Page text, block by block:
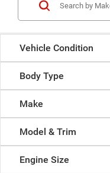
Vehicle Condition
Body Type
Make
Model & Trim
Engine Size